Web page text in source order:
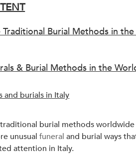
Burial Methods in
& Burial Methods in the
and burials in Italy
traditional burial methods
unusual funeral and burial ways
attention in Italy.